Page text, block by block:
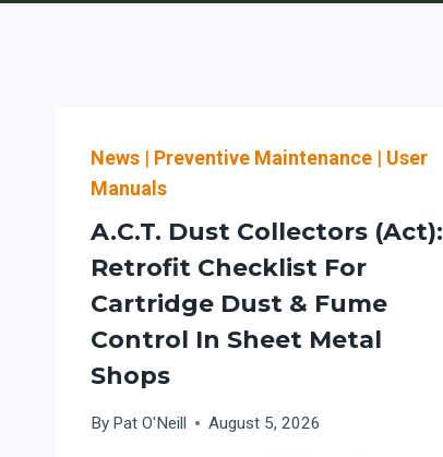
News | Preventive Maintenance | User
Manuals
A.C.T. Dust Collectors (Act):
Retrofit Checklist For
Cartridge Dust & Fume
Control In Sheet Metal
Shops
By Pat O'Neill August 5, 2026